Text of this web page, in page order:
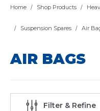
Home Shop Products
Suspension Spares Air
AIR BAGS
Filter & Refine